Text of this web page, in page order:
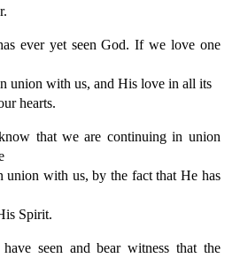
ever yet seen God. If we love one
with us, and His love in all its
hearts.
that we are continuing in union
with us, by the fact that He has
Spirit.
seen and bear witness that the